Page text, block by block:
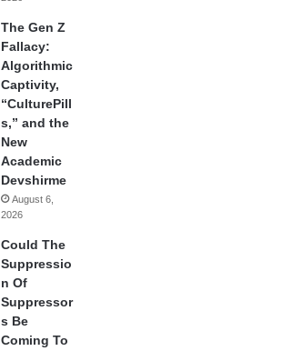
The Gen Z
Fallacy:
Algorithmic
Captivity,
“CulturePill
s,” and the
New
Academic
Devshirme
August 6,
2026
Could The
Suppressio
n Of
Suppressor
s Be
Coming To